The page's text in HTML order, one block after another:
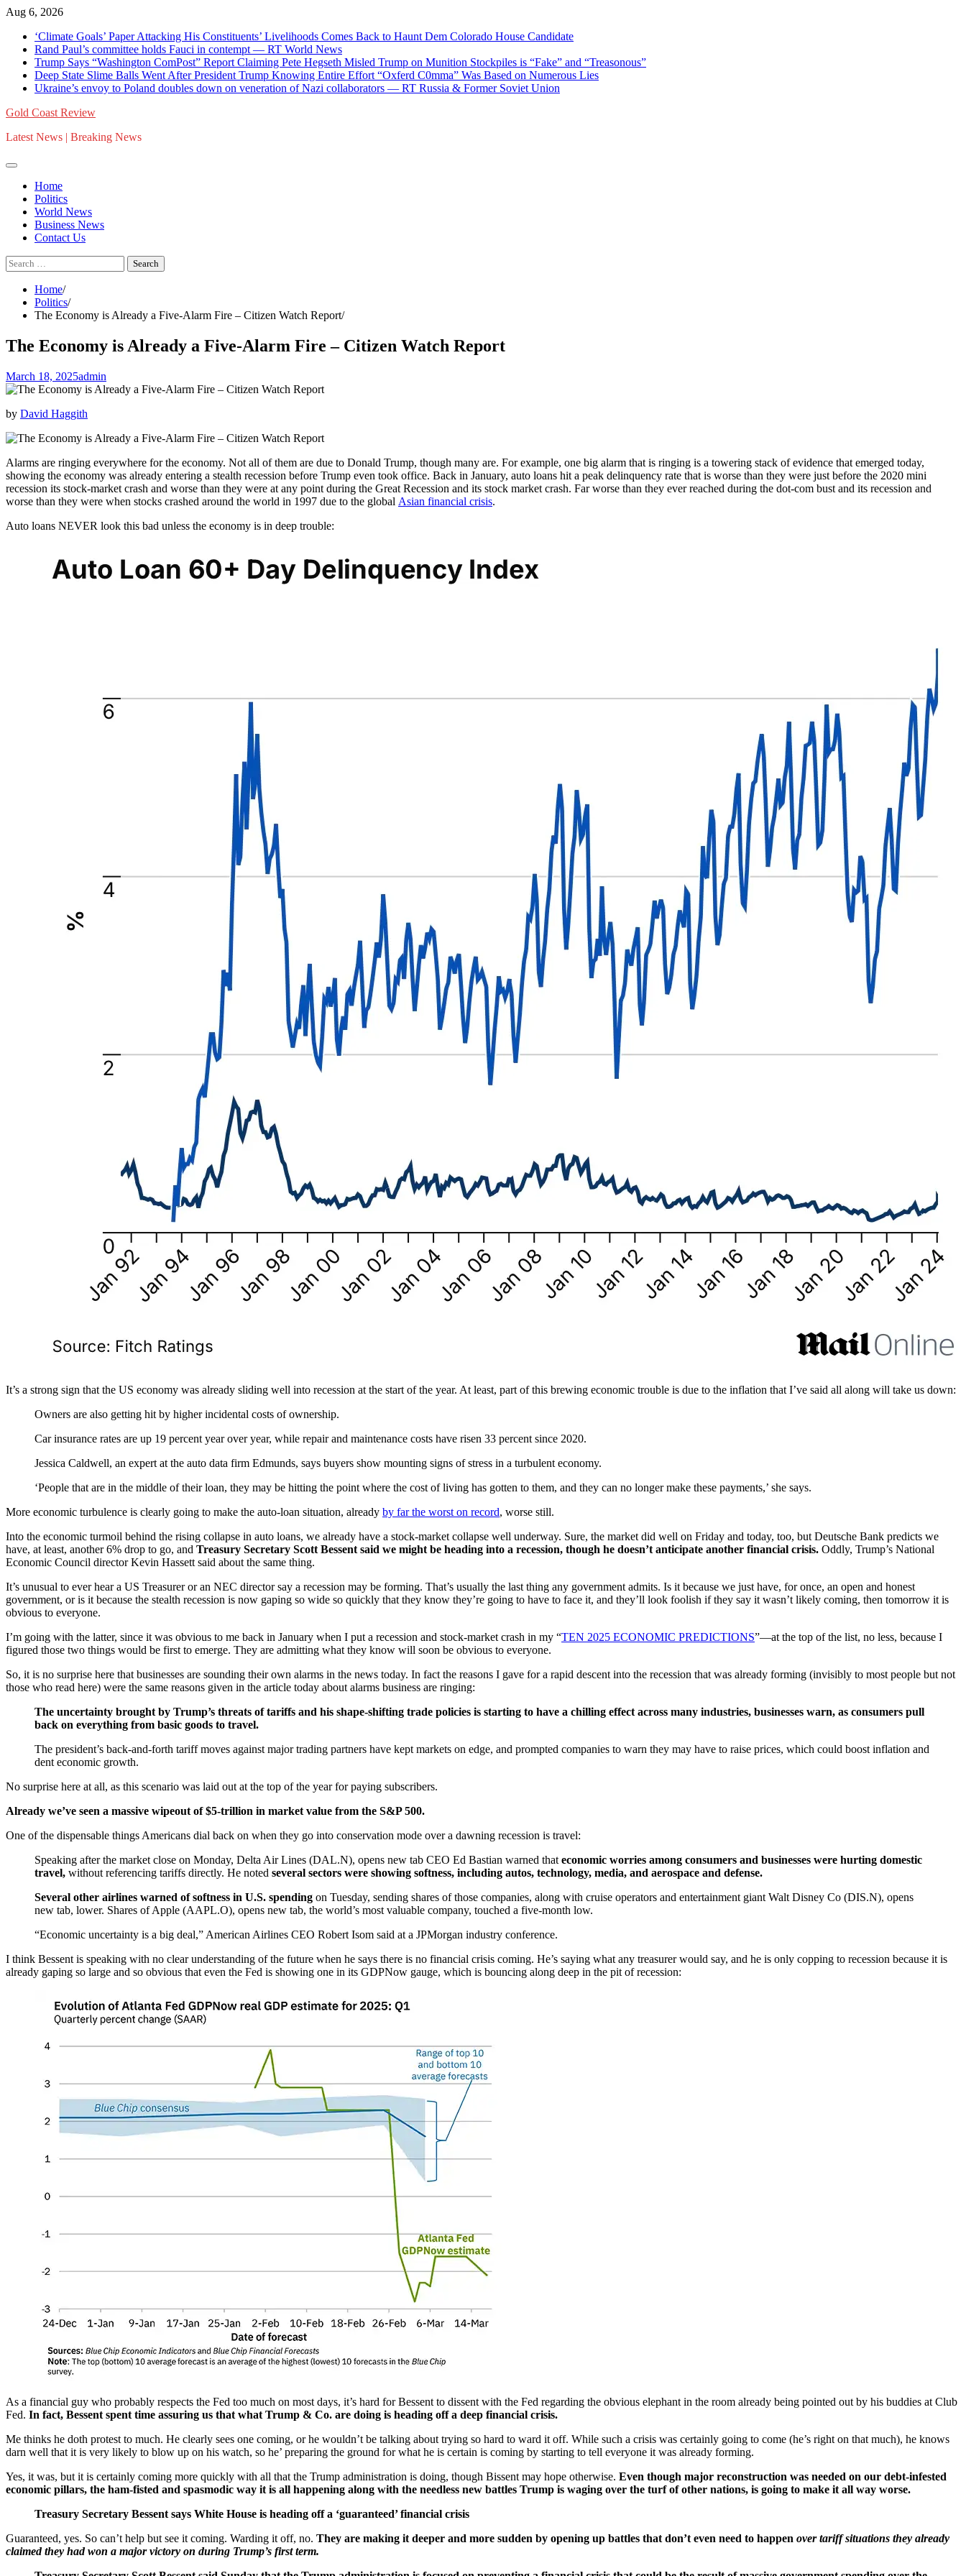
Skip
content
Aug 6, 2026
‘Climate Goals’ Paper Attacking His Constituents’ Livelihoods Comes Back to Haunt Dem Colorado House Candidate
Rand Paul’s committee holds Fauci in contempt — RT World News
Trump Says “Washington ComPost” Report Claiming Pete Hegseth Misled Trump on Munition Stockpiles is “Fake” and “Treasonous”
Deep State Slime Balls Went After President Trump Knowing Entire Effort “Oxferd C0mma” Was Based on Numerous Lies
Ukraine’s envoy to Poland doubles down on veneration of Nazi collaborators — RT Russia & Former Soviet Union
Gold Coast Review
Latest News | Breaking News
Home
Politics
World News
Business News
Contact Us
Search
for:
Home
Politics
The Economy is Already a Five-Alarm Fire – Citizen Watch Report
The Economy is Already a Five-Alarm Fire – Citizen Watch Report
March 18, 2025admin
by David Haggith
Alarms are ringing everywhere for the economy. Not all of them are due to Donald Trump, though many are. For example, one big alarm that is ringing is a towering stack of evidence that emerged today,
showing the economy was already entering a stealth recession before Trump even took office. Back in January, auto loans hit a peak delinquency rate that is worse than they were just before the 2020 mini
recession its stock-market crash and worse than they were at any point during the Great Recession and its stock market crash. Far worse than they ever reached during the dot-com bust and its recession and
worse than they were when stocks crashed around the world in 1997 due to the global Asian financial crisis.
Auto loans NEVER look this bad unless the economy is in deep trouble:
It’s a strong sign that the US economy was already sliding well into recession at the start of the year. At least, part of this brewing economic trouble is due to the inflation that I’ve said all along will take us down:
Owners are also getting hit by higher incidental costs of ownership.
Car insurance rates are up 19 percent year over year, while repair and maintenance costs have risen 33 percent since 2020.
Jessica Caldwell, an expert at the auto data firm Edmunds, says buyers show mounting signs of stress in a turbulent economy.
‘People that are in the middle of their loan, they may be hitting the point where the cost of living has gotten to them, and they can no longer make these payments,’ she says.
More economic turbulence is clearly going to make the auto-loan situation, already by far the worst on record, worse still.
Into the economic turmoil behind the rising collapse in auto loans, we already have a stock-market collapse well underway. Sure, the market did well on Friday and today, too, but Deutsche Bank predicts we
have, at least, another 6% drop to go, and Treasury Secretary Scott Bessent said we might be heading into a recession, though he doesn’t anticipate another financial crisis. Oddly, Trump’s National
Economic Council director Kevin Hassett said about the same thing.
It’s unusual to ever hear a US Treasurer or an NEC director say a recession may be forming. That’s usually the last thing any government admits. Is it because we just have, for once, an open and honest
government, or is it because the stealth recession is now gaping so wide so quickly that they know they’re going to have to face it, and they’ll look foolish if they say it wasn’t likely coming, then tomorrow it is
obvious to everyone.
I’m going with the latter, since it was obvious to me back in January when I put a recession and stock-market crash in my “TEN 2025 ECONOMIC PREDICTIONS”—at the top of the list, no less, because I
figured those two things would be first to emerge. They are admitting what they know will soon be obvious to everyone.
So, it is no surprise here that businesses are sounding their own alarms in the news today. In fact the reasons I gave for a rapid descent into the recession that was already forming (invisibly to most people but not
those who read here) were the same reasons given in the article today about alarms business are ringing:
The uncertainty brought by Trump’s threats of tariffs and his shape-shifting trade policies is starting to have a chilling effect across many industries, businesses warn, as consumers pull
back on everything from basic goods to travel.
The president’s back-and-forth tariff moves against major trading partners have kept markets on edge, and prompted companies to warn they may have to raise prices, which could boost inflation and
dent economic growth.
No surprise here at all, as this scenario was laid out at the top of the year for paying subscribers.
Already we’ve seen a massive wipeout of $5-trillion in market value from the S&P 500.
One of the dispensable things Americans dial back on when they go into conservation mode over a dawning recession is travel:
Speaking after the market close on Monday, Delta Air Lines (DAL.N), opens new tab CEO Ed Bastian warned that economic worries among consumers and businesses were hurting domestic
travel, without referencing tariffs directly. He noted several sectors were showing softness, including autos, technology, media, and aerospace and defense.
Several other airlines warned of softness in U.S. spending on Tuesday, sending shares of those companies, along with cruise operators and entertainment giant Walt Disney Co (DIS.N), opens
new tab, lower. Shares of Apple (AAPL.O), opens new tab, the world’s most valuable company, touched a five-month low.
“Economic uncertainty is a big deal,” American Airlines CEO Robert Isom said at a JPMorgan industry conference.
I think Bessent is speaking with no clear understanding of the future when he says there is no financial crisis coming. He’s saying what any treasurer would say, and he is only copping to recession because it is
already gaping so large and so obvious that even the Fed is showing one in its GDPNow gauge, which is bouncing along deep in the pit of recession:
As a financial guy who probably respects the Fed too much on most days, it’s hard for Bessent to dissent with the Fed regarding the obvious elephant in the room already being pointed out by his buddies at Club
Fed. In fact, Bessent spent time assuring us that what Trump & Co. are doing is heading off a deep financial crisis.
Me thinks he doth protest to much. He clearly sees one coming, or he wouldn’t be talking about trying so hard to ward it off. While such a crisis was certainly going to come (he’s right on that much), he knows
darn well that it is very likely to blow up on his watch, so he’ preparing the ground for what he is certain is coming by starting to tell everyone it was already forming.
Yes, it was, but it is certainly coming more quickly with all that the Trump administration is doing, though Bissent may hope otherwise. Even though major reconstruction was needed on our debt-infested
economic pillars, the ham-fisted and spasmodic way it is all happening along with the needless new battles Trump is waging over the turf of other nations, is going to make it all way worse.
Treasury Secretary Bessent says White House is heading off a ‘guaranteed’ financial crisis
Guaranteed, yes. So can’t help but see it coming. Warding it off, no. They are making it deeper and more sudden by opening up battles that don’t even need to happen over tariff situations they already
claimed they had won a major victory on during Trump’s first term.